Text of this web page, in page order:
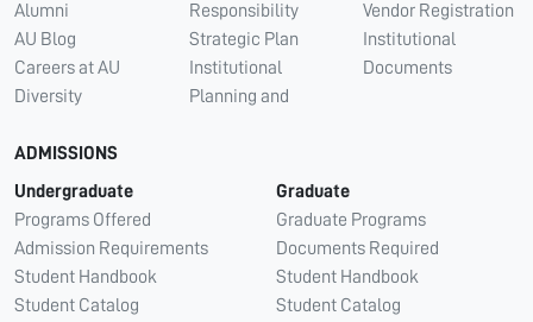
Alumni
AU Blog
Careers at AU
Diversity
Responsibility
Strategic Plan
Institutional
Planning and
Vendor Registration
Institutional
Documents
ADMISSIONS
Undergraduate
Programs Offered
Admission Requirements
Student Handbook
Student Catalog
Graduate
Graduate Programs
Documents Required
Student Handbook
Student Catalog